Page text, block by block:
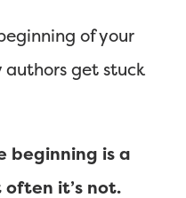
of your
authors get stuck
beginning is a
it’s not.